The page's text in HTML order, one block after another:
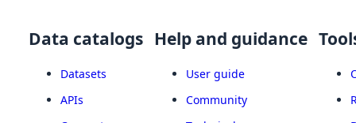
Data catalogs
Datasets
APIs
Help and guidance
User guide
Community